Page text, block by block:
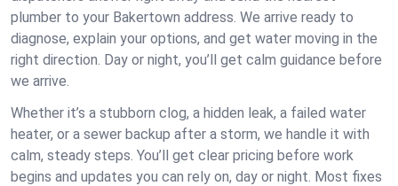
plumber to your Bakertown address. We arrive ready to
diagnose, explain your options, and get water moving in the
right direction. Day or night, you’ll get calm guidance before
we arrive.
Whether it’s a stubborn clog, a hidden leak, a failed water
heater, or a sewer backup after a storm, we handle it with
calm, steady steps. You’ll get clear pricing before work
begins and updates you can rely on, day or night. Most fixes